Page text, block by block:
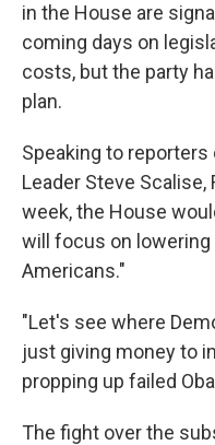
in the House are
coming days on
costs, but the party
plan.
Speaking to reporters
Leader Steve Scalise,
week, the House
will focus on
Americans."
"Let's see where
just giving money to
propping up failed
The fight over the